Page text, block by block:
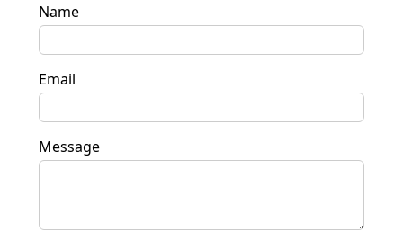
Name
Email
Message